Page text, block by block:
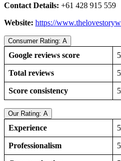
Contact Details: +61 428 915 559
Website: https://
Consumer Rating: A
Google reviews score
Total reviews
Score consistency
Our Rating: A
Experience
Professionalism